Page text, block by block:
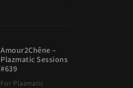
Amour2Chêne –
Plazmatic Sessions
#639
For Plazmatic